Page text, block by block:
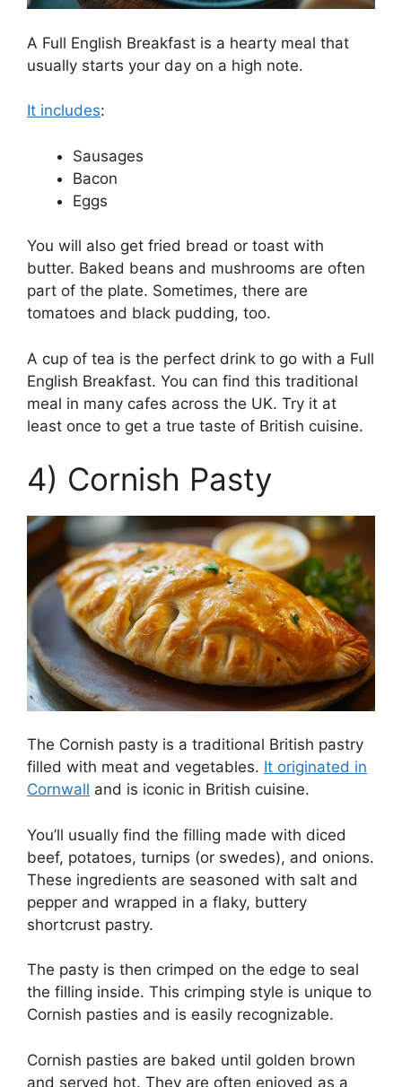
A Full English Breakfast is a hearty meal that
usually starts your day on a high note.
It includes:
Sausages
Bacon
Eggs
You will also get fried bread or toast with
butter. Baked beans and mushrooms are often
part of the plate. Sometimes, there are
tomatoes and black pudding, too.
A cup of tea is the perfect drink to go with a Full
English Breakfast. You can find this traditional
meal in many cafes across the UK. Try it at
least once to get a true taste of British cuisine.
4) Cornish Pasty
The Cornish pasty is a traditional British pastry
filled with meat and vegetables. It originated in
Cornwall and is iconic in British cuisine.
You’ll usually find the filling made with diced
beef, potatoes, turnips (or swedes), and onions.
These ingredients are seasoned with salt and
pepper and wrapped in a flaky, buttery
shortcrust pastry.
The pasty is then crimped on the edge to seal
the filling inside. This crimping style is unique to
Cornish pasties and is easily recognizable.
Cornish pasties are baked until golden brown
and served hot. They are often enjoyed as a